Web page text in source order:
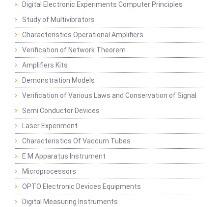
Digital Electronic Experiments Computer Principles
Study of Multivibrators
Characteristics Operational Amplifiers
Verification of Network Theorem
Amplifiers Kits
Demonstration Models
Verification of Various Laws and Conservation of Signal
Semi Conductor Devices
Laser Experiment
Characteristics Of Vaccum Tubes
E M Apparatus Instrument
Microprocessors
OPTO Electronic Devices Equipments
Digital Measuring Instruments